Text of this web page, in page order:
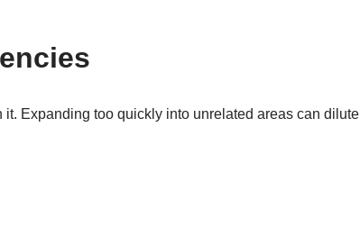
Expanding too quickly into unrelated areas can dilute